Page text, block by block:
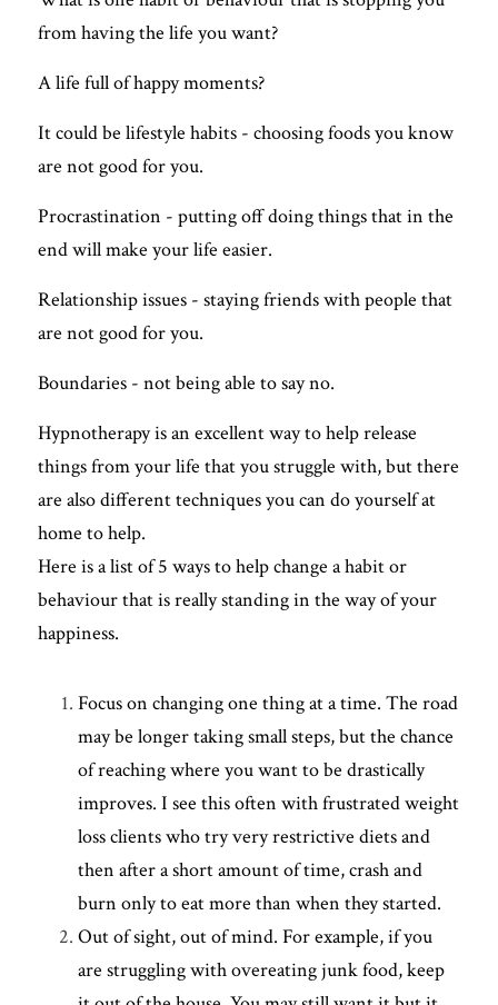
FREE QUIZ
from having the life you want?
A life full of happy moments?
It could be lifestyle habits - choosing foods you know
are not good for you.
Procrastination - putting off doing things that in the
end will make your life easier.
Relationship issues - staying friends with people that
are not good for you.
Boundaries - not being able to say no.
Hypnotherapy is an excellent way to help release
things from your life that you struggle with, but there
are also different techniques you can do yourself at
home to help.
Here is a list of 5 ways to help change a habit or
behaviour that is really standing in the way of your
happiness.
Focus on changing one thing at a time. The road
may be longer taking small steps, but the chance
of reaching where you want to be drastically
improves. I see this often with frustrated weight
loss clients who try very restrictive diets and
then after a short amount of time, crash and
burn only to eat more than when they started.
Out of sight, out of mind. For example, if you
are struggling with overeating junk food, keep